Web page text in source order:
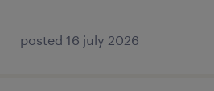
posted 16 july 2026